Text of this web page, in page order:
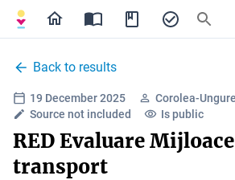
Back to results
19 December 2025
Corolea-
Source not included
Is public
RED Evaluare
transport